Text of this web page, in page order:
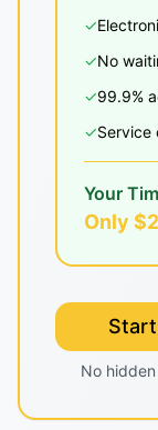
✓
✓No
✓99.9%
✓Service
Your
Only
No